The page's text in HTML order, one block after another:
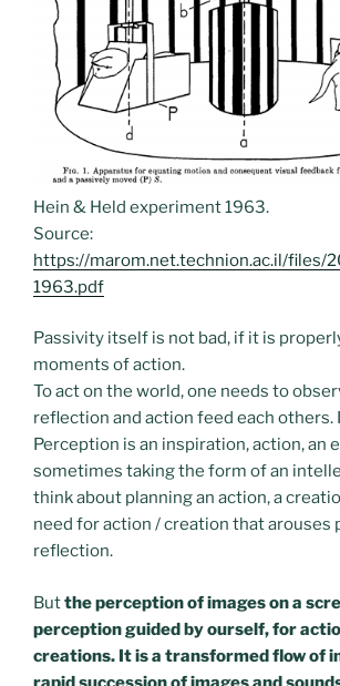
Hein & Held experiment 1963.
Source:
https://marom.net.technion.ac.il/files/
1963.pdf
Passivity itself is not bad, if it is
moments of action.
To act on the world, one needs to
reflection and action feed each others.
Perception is an inspiration, action, an
sometimes taking the form of an
think about planning an action, a
need for action / creation that arouses
reflection.
Butthe perception of images on a
perception guided by ourself, for
creations. It is a transformed flow of